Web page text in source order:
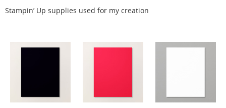
Stampin’ Up supplies used for my creation